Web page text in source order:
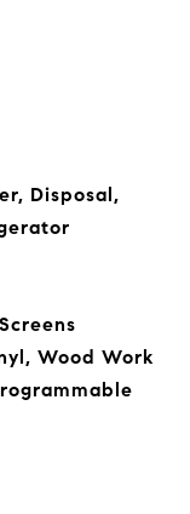
Disposal,
Wood Work